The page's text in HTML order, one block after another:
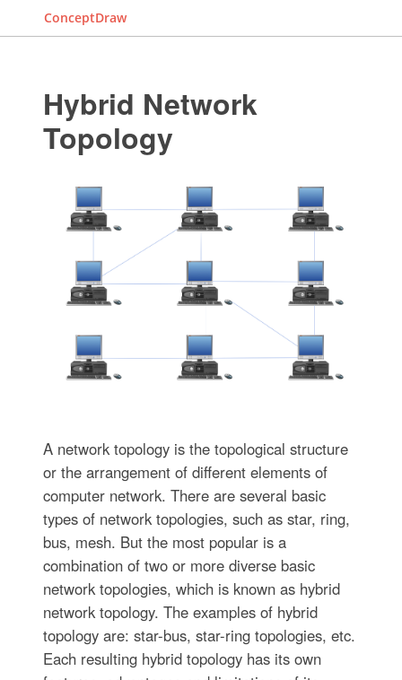
ConceptDraw
Hybrid Network
Topology
A network topology is the topological structure
or the arrangement of different elements of
computer network. There are several basic
types of network topologies, such as star, ring,
bus, mesh. But the most popular is a
combination of two or more diverse basic
network topologies, which is known as hybrid
network topology. The examples of hybrid
topology are: star-bus, star-ring topologies, etc.
Each resulting hybrid topology has its own